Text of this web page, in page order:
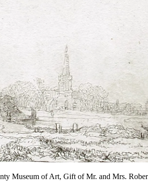
Museum of Art, Gift of Mr. and Mrs.